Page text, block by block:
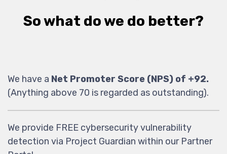
So what do we do better?
We have a Net Promoter Score (NPS) of +92.
(Anything above 70 is regarded as outstanding).
We provide FREE cybersecurity vulnerability
detection via Project Guardian within our Partner